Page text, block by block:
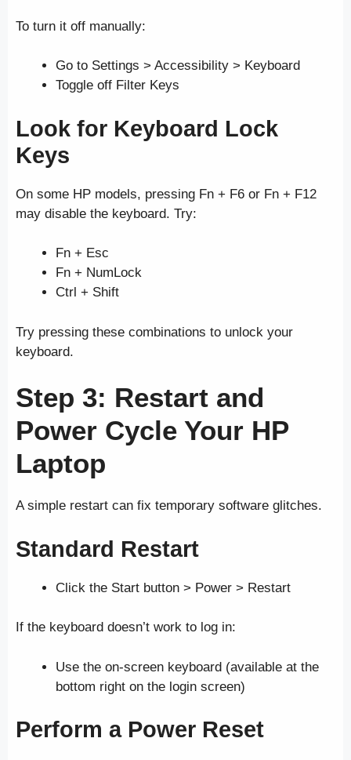
To turn it off manually:
Go to Settings > Accessibility > Keyboard
Toggle off Filter Keys
Look for Keyboard Lock
Keys
On some HP models, pressing Fn + F6 or Fn + F12
may disable the keyboard. Try:
Fn + Esc
Fn + NumLock
Ctrl + Shift
Try pressing these combinations to unlock your
keyboard.
Step 3: Restart and
Power Cycle Your HP
Laptop
A simple restart can fix temporary software glitches.
Standard Restart
Click the Start button > Power > Restart
If the keyboard doesn’t work to log in:
Use the on-screen keyboard (available at the
bottom right on the login screen)
Perform a Power Reset